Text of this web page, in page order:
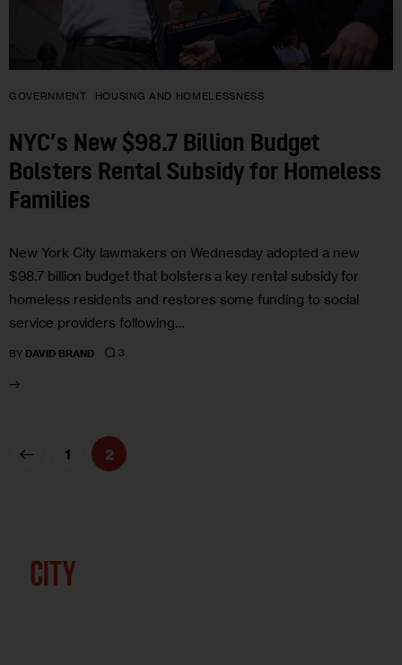
GOVERNMENT HOUSING AND HOMELESSNESS
NYC’s New $98.7 Billion Budget
Bolsters Rental Subsidy for Homeless
Families
New York City lawmakers on Wednesday adopted a new
$98.7 billion budget that bolsters a key rental subsidy for
homeless residents and restores some funding to social
service providers following…
BY DAVID BRAND 3
1 2